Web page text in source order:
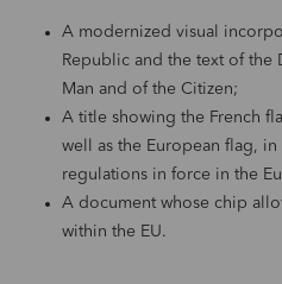
A modernized visual
Republic and the text of the
Man and of the Citizen;
A title showing the French
well as the European flag,
regulations in force in the
A document whose chip
within the EU.